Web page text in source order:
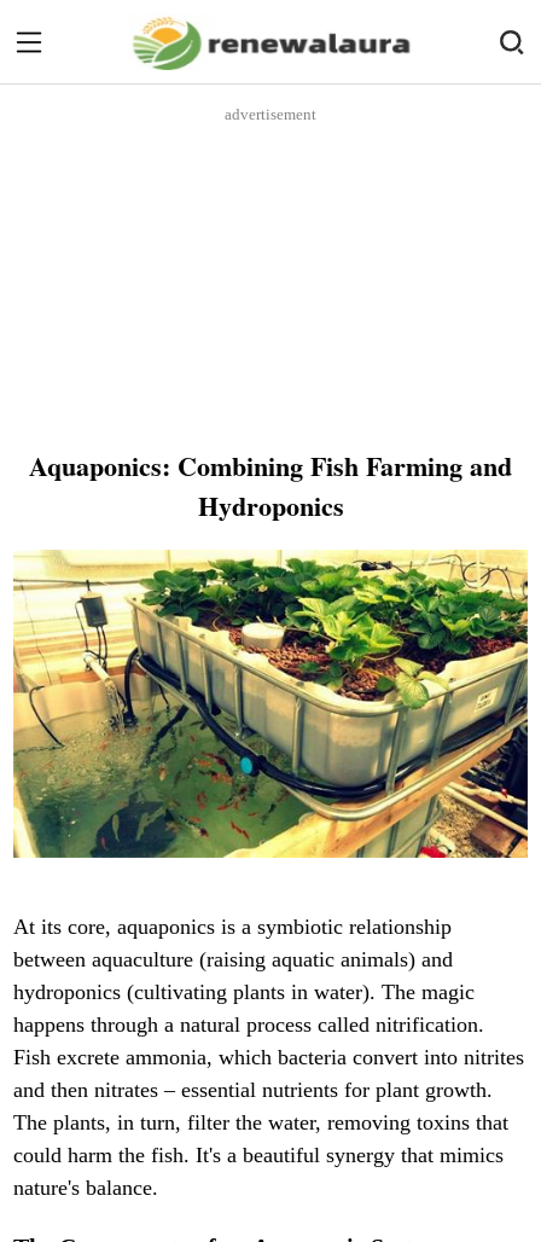
advertisement
Aquaponics: Combining Fish Farming and
Hydroponics
At its core, aquaponics is a symbiotic relationship
between aquaculture (raising aquatic animals) and
hydroponics (cultivating plants in water). The magic
happens through a natural process called nitrification.
Fish excrete ammonia, which bacteria convert into nitrites
and then nitrates – essential nutrients for plant growth.
The plants, in turn, filter the water, removing toxins that
could harm the fish. It's a beautiful synergy that mimics
nature's balance.